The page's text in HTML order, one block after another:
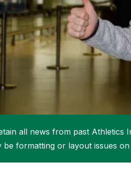
Coaching Academy
Support
all news from past Athletics
formatting or layout issues on